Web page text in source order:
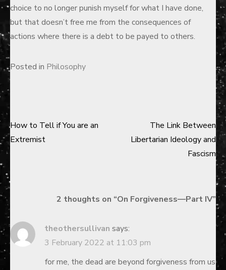
choice to no longer punish myself for what I have done,
but that doesn’t free me from the consequences of
actions where there is a debt to be payed to others.
Posted in Philosophy
Post
How to Tell if You are an
Extremist
The Link Between
Libertarian Ideology and
Fascism
2 thoughts on “On Forgiveness—Part IV”
theothersullivan says:
3 February 2022 at 11:03 pm
for me, the dead are beyond forgiveness from us